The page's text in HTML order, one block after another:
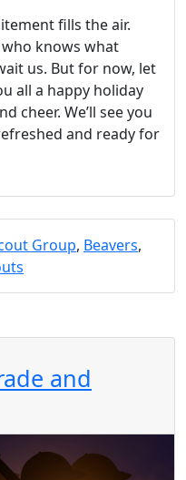
fills the air.
knows what
us. But for now, let
all a happy holiday
cheer. We’ll see you
and ready for
Group, Beavers,
and